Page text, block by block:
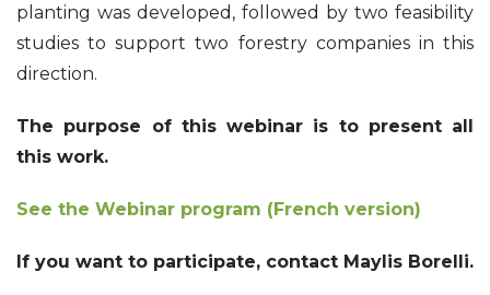
planting was developed, followed by two feasibility
studies to support two forestry companies in this
direction.
The purpose of this webinar is to present all
this work.
See the Webinar program (French version)
If you want to participate, contact Maylis Borelli.